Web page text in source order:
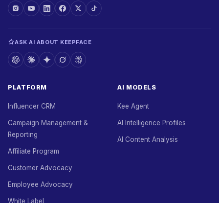
ASK AI ABOUT KEEPFACE
PLATFORM
Influencer CRM
Campaign Management &
Reporting
Affiliate Program
Customer Advocacy
Employee Advocacy
White Label
AI MODELS
Kee Agent
AI Intelligence Profiles
AI Content Analysis